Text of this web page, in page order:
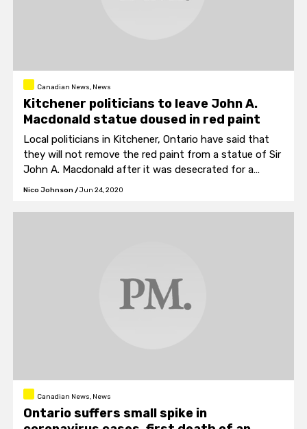
Canadian News, News
Kitchener politicians to leave John A.
Macdonald statue doused in red paint
Local politicians in Kitchener, Ontario have said that
they will not remove the red paint from a statue of Sir
John A. Macdonald after it was desecrated for a
second time.
Nico Johnson /Jun 24, 2020
Canadian News, News
Ontario suffers small spike in